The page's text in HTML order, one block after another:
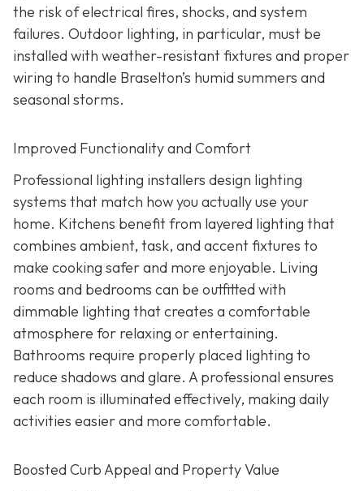
the risk of electrical fires, shocks, and system
failures. Outdoor lighting, in particular, must be
installed with weather-resistant fixtures and proper
wiring to handle Braselton’s humid summers and
seasonal storms.
Improved Functionality and Comfort
Professional lighting installers design lighting
systems that match how you actually use your
home. Kitchens benefit from layered lighting that
combines ambient, task, and accent fixtures to
make cooking safer and more enjoyable. Living
rooms and bedrooms can be outfitted with
dimmable lighting that creates a comfortable
atmosphere for relaxing or entertaining.
Bathrooms require properly placed lighting to
reduce shadows and glare. A professional ensures
each room is illuminated effectively, making daily
activities easier and more comfortable.
Boosted Curb Appeal and Property Value